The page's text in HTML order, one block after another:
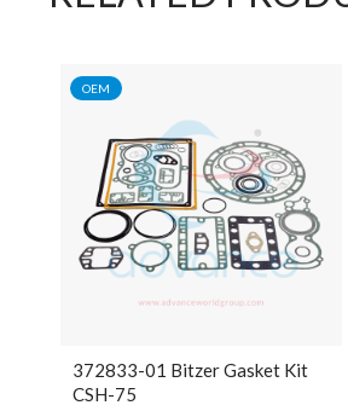
OEM
372833-01 Bitzer Gasket Kit
CSH-75